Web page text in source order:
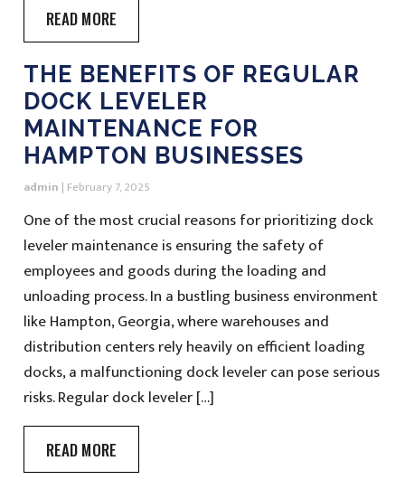
READ MORE
THE BENEFITS OF REGULAR
DOCK LEVELER
MAINTENANCE FOR
HAMPTON BUSINESSES
admin | February 7, 2025
One of the most crucial reasons for prioritizing dock
leveler maintenance is ensuring the safety of
employees and goods during the loading and
unloading process. In a bustling business environment
like Hampton, Georgia, where warehouses and
distribution centers rely heavily on efficient loading
docks, a malfunctioning dock leveler can pose serious
risks. Regular dock leveler […]
READ MORE